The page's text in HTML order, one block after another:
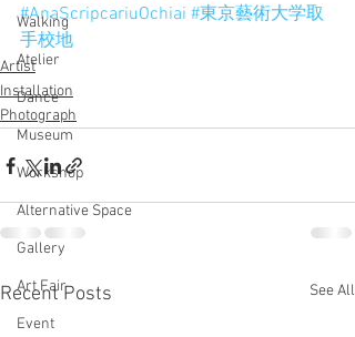
Walking
Atelier
Dance
Museum
Workshop
Alternative Space
Gallery
Art Fair
Event
#AnaScripcariuOchiai #東京藝術大学取
手校地
Artist
Installation
Photograph
Recent Posts See All